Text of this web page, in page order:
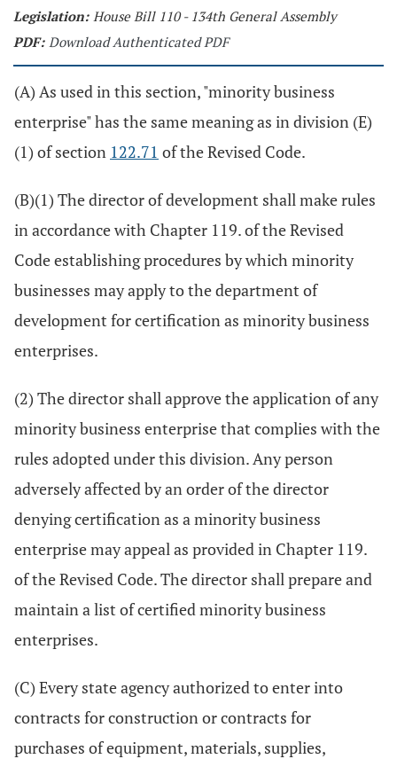
Legislation: House Bill 110 - 134th General Assembly
PDF: Download Authenticated PDF
(A) As used in this section, "minority business
enterprise" has the same meaning as in division (E)
(1) of section 122.71 of the Revised Code.
(B)(1) The director of development shall make rules
in accordance with Chapter 119. of the Revised
Code establishing procedures by which minority
businesses may apply to the department of
development for certification as minority business
enterprises.
(2) The director shall approve the application of any
minority business enterprise that complies with the
rules adopted under this division. Any person
adversely affected by an order of the director
denying certification as a minority business
enterprise may appeal as provided in Chapter 119.
of the Revised Code. The director shall prepare and
maintain a list of certified minority business
enterprises.
(C) Every state agency authorized to enter into
contracts for construction or contracts for
purchases of equipment, materials, supplies,